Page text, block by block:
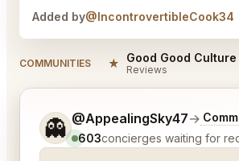
Added by@IncontrovertibleCook34
COMMUNITIES ★ Reviews
👻 @AppealingSky47→
603concierges waiting for
Tell me a bit more about what